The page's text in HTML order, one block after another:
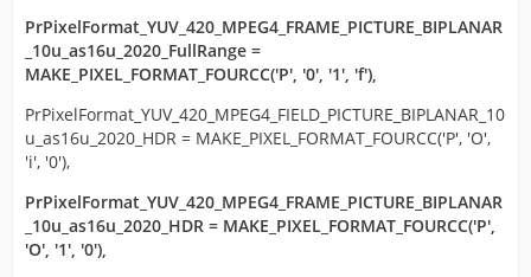
PrPixelFormat_YUV_420_MPEG4_FRAME_PICTURE_BIPLANAR
_10u_as16u_2020_FullRange =
MAKE_PIXEL_FORMAT_FOURCC('P', '0', '1', 'f'),
PrPixelFormat_YUV_420_MPEG4_FIELD_PICTURE_BIPLANAR_10
u_as16u_2020_HDR = MAKE_PIXEL_FORMAT_FOURCC('P', 'O',
'i', '0'),
PrPixelFormat_YUV_420_MPEG4_FRAME_PICTURE_BIPLANAR
_10u_as16u_2020_HDR = MAKE_PIXEL_FORMAT_FOURCC('P',
'O', '1', '0'),